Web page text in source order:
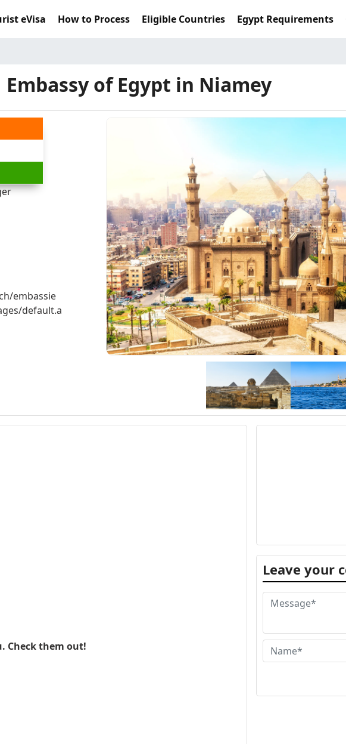
eVisa How to Process Eligible Countries Egypt Requirements
Embassy of Egypt in Niamey
embassie
default.a
Check them out!
Leave your